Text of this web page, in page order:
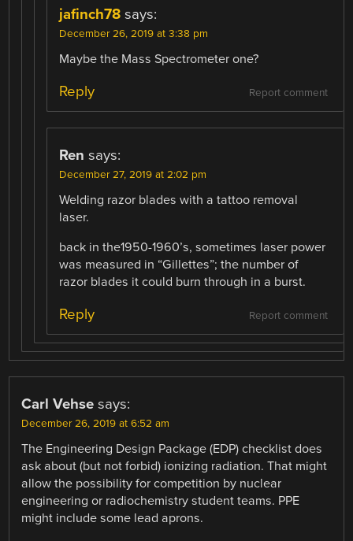
jafinch78 says:
December 26, 2019 at 3:38 pm
Maybe the Mass Spectrometer one?
Report comment
Reply
Ren says:
December 27, 2019 at 2:02 pm
Welding razor blades with a tattoo removal
laser.
back in the1950-1960’s, sometimes laser power
was measured in “Gillettes”; the number of
razor blades it could burn through in a burst.
Report comment
Reply
Carl Vehse says:
December 26, 2019 at 6:52 am
The Engineering Design Package (EDP) checklist does
ask about (but not forbid) ionizing radiation. That might
allow the possibility for competition by nuclear
engineering or radiochemistry student teams. PPE
might include some lead aprons.